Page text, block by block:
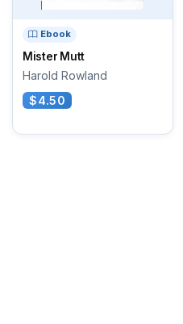
Ebook
Mister Mutt
Harold Rowland
$4.50